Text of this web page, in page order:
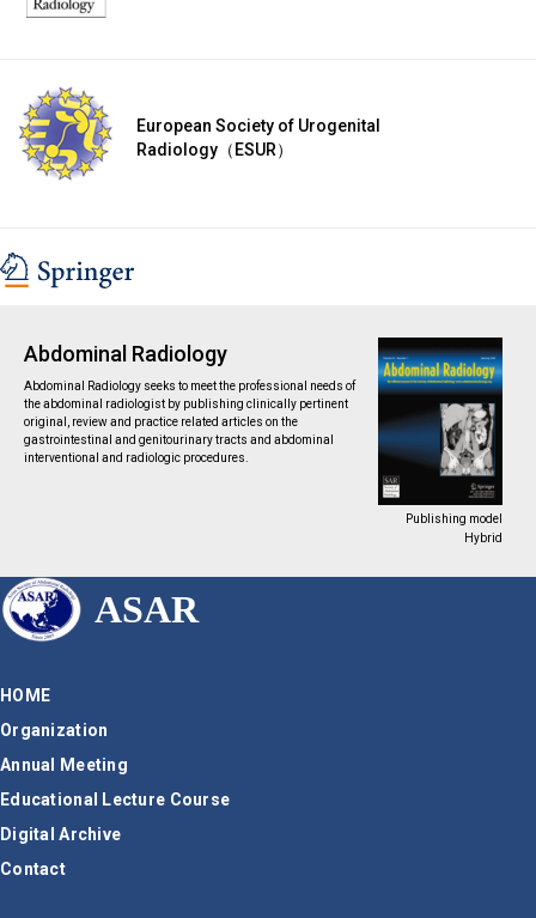
European Society of Urogenital
Radiology（ESUR）
Abdominal Radiology
Abdominal Radiology seeks to meet the professional needs of
the abdominal radiologist by publishing clinically pertinent
original, review and practice related articles on the
gastrointestinal and genitourinary tracts and abdominal
interventional and radiologic procedures.
Publishing model
Hybrid
ASAR
HOME
Organization
Annual Meeting
Educational Lecture Course
Digital Archive
Contact